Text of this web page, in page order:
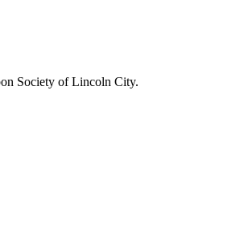
Society of Lincoln City.